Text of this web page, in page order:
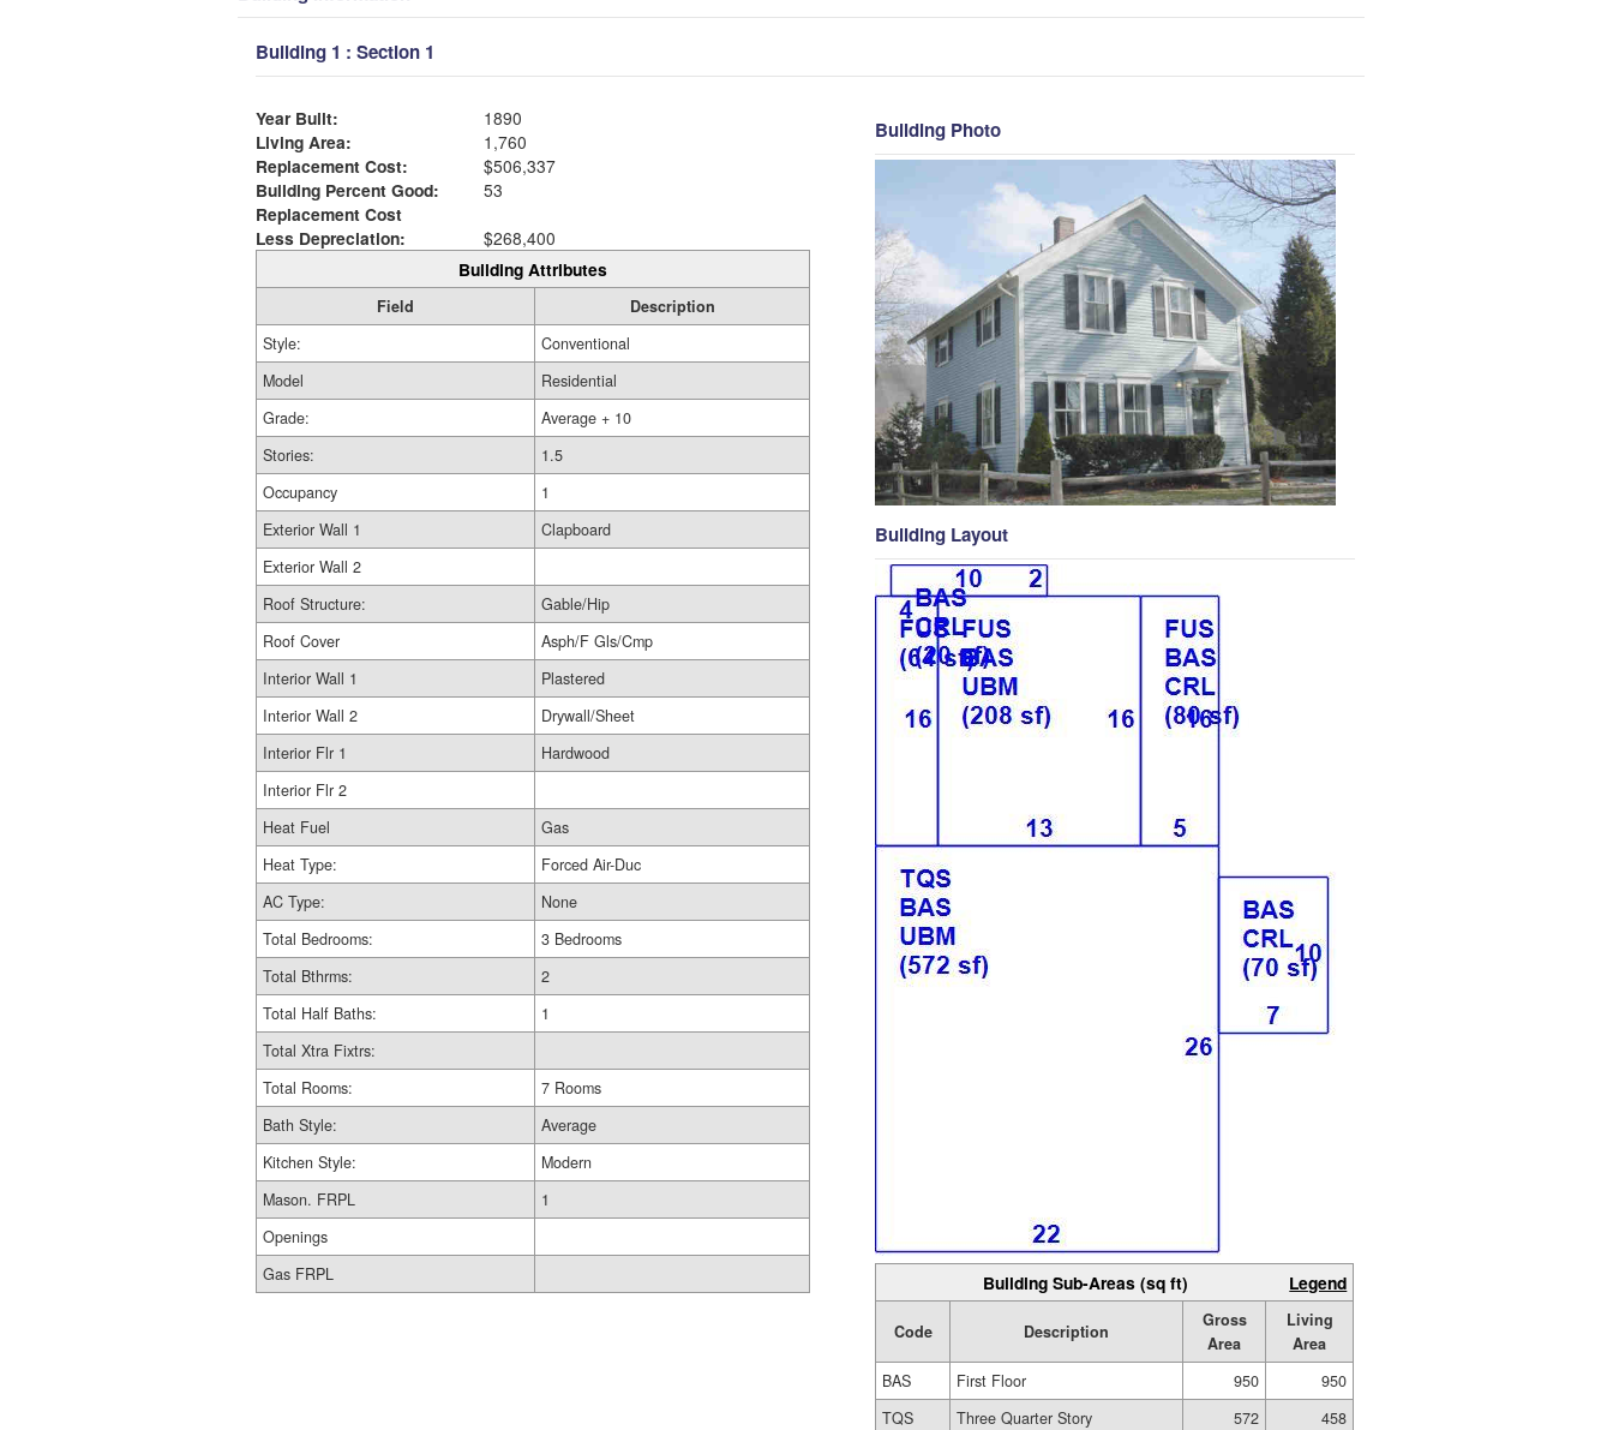
Building 1 : Section 1
Year Built:
1890
Living Area:
1,760
Replacement Cost:
$506,337
Building Percent Good:
53
Replacement Cost
Less Depreciation:
$268,400
Building Attributes
Field
Description
Style:
Conventional
Model
Residential
Grade:
Average + 10
Stories:
1.5
Occupancy
1
Exterior Wall 1
Clapboard
Exterior Wall 2
Roof Structure:
Gable/Hip
Roof Cover
Asph/F Gls/Cmp
Interior Wall 1
Plastered
Interior Wall 2
Drywall/Sheet
Interior Flr 1
Hardwood
Interior Flr 2
Heat Fuel
Gas
Heat Type:
Forced Air-Duc
AC Type:
None
Total Bedrooms:
3 Bedrooms
Total Bthrms:
2
Total Half Baths:
1
Total Xtra Fixtrs:
Total Rooms:
7 Rooms
Bath Style:
Average
Kitchen Style:
Modern
Mason. FRPL
1
Openings
Gas FRPL
Building Photo
Building Layout
Building Sub-Areas (sq ft) Legend
Code Description
Gross
Area
Living
Area
BAS
First Floor 950
950
TQS
Three Quarter Story 572
458